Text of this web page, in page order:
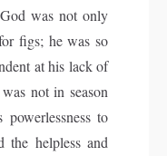
was not only
figs; he was so
at his lack of
not in season
to
the helpless and